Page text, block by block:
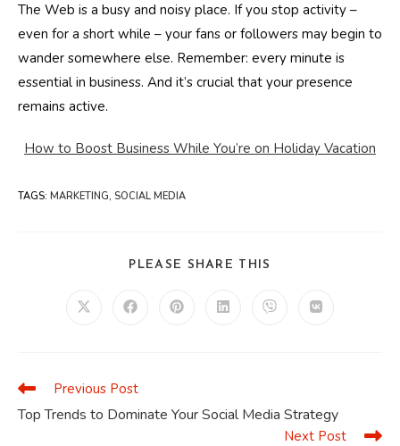
The Web is a busy and noisy place. If you stop activity –
even for a short while – your fans or followers may begin to
wander somewhere else. Remember: every minute is
essential in business. And it’s crucial that your presence
remains active.
How to Boost Business While You’re on Holiday Vacation
TAGS: MARKETING, SOCIAL MEDIA
PLEASE SHARE THIS
Opens Opens Opens Opens Opens Opens
Read
articles
Previous Post
Top Trends to Dominate Your Social Media Strategy
Next Post